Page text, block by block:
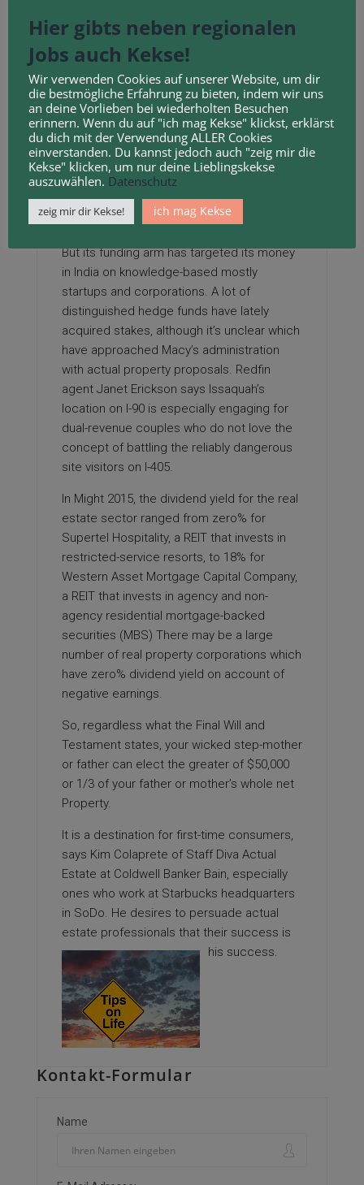
will have in any other case been due and
owing by the decedent had they
transferred the real property themselves
pre-death.
From these briefings, students want to
produce a country report that includes
a divorce coachdetailed strategy including
how they may break via in the real property
or development market in these overseas
destinations.
But its funding arm has targeted its money
in India on knowledge-based mostly
startups and corporations. A lot of
distinguished hedge funds have lately
acquired stakes, although it’s unclear which
have approached Macy’s administration
with actual property proposals. Redfin
agent Janet Erickson says Issaquah’s
location on I-90 is especially engaging for
dual-­revenue couples who do not love the
concept of battling the reliably dangerous
site visitors on I-405.
In Might 2015, the dividend yield for the real
estate sector ranged from zero% for
Supertel Hospitality, a REIT that invests in
restricted-service resorts, to 18% for
Western Asset Mortgage Capital Company,
a REIT that invests in agency and non-
agency residential mortgage-backed
securities (MBS) There may be a large
number of real property corporations which
have zero% dividend yield on account of
negative earnings.
So, regardless what the Final Will and
Testament states, your wicked step-mother
or father can elect the greater of $50,000
or 1/3 of your father or mother’s whole net
Property.
It is a destination for first-time consumers,
says Kim Colaprete of Staff Diva Actual
Estate at Coldwell Banker Bain, especially
ones who work at Starbucks headquarters
in SoDo. He desires to persuade actual
estate professionals that their success is
his success.
Kontakt-Formular
Name
Hier gibts neben regionalen
Jobs auch Kekse!
Wir verwenden Cookies auf unserer Website, um dir
die bestmögliche Erfahrung zu bieten, indem wir uns
an deine Vorlieben bei wiederholten Besuchen
erinnern. Wenn du auf "ich mag Kekse" klickst, erklärst
du dich mit der Verwendung ALLER Cookies
einverstanden. Du kannst jedoch auch "zeig mir die
Kekse" klicken, um nur deine Lieblingskekse
auszuwählen. Datenschutz
zeig mir dir Kekse! ich mag Kekse